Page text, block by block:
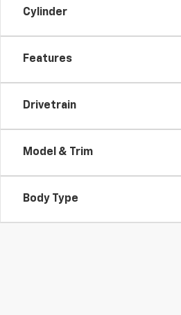
Cylinder
Features
Drivetrain
Model & Trim
Body Type